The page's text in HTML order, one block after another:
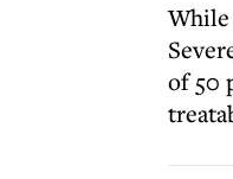
While
of 50